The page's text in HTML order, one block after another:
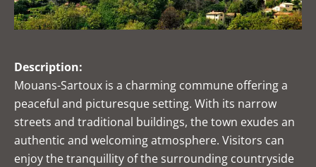
Description:
Mouans-Sartoux is a charming commune offering a
peaceful and picturesque setting. With its narrow
streets and traditional buildings, the town exudes an
authentic and welcoming atmosphere. Visitors can
enjoy the tranquillity of the surrounding countryside